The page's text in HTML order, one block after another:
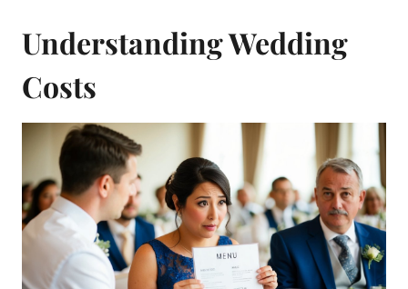
Understanding Wedding
Costs